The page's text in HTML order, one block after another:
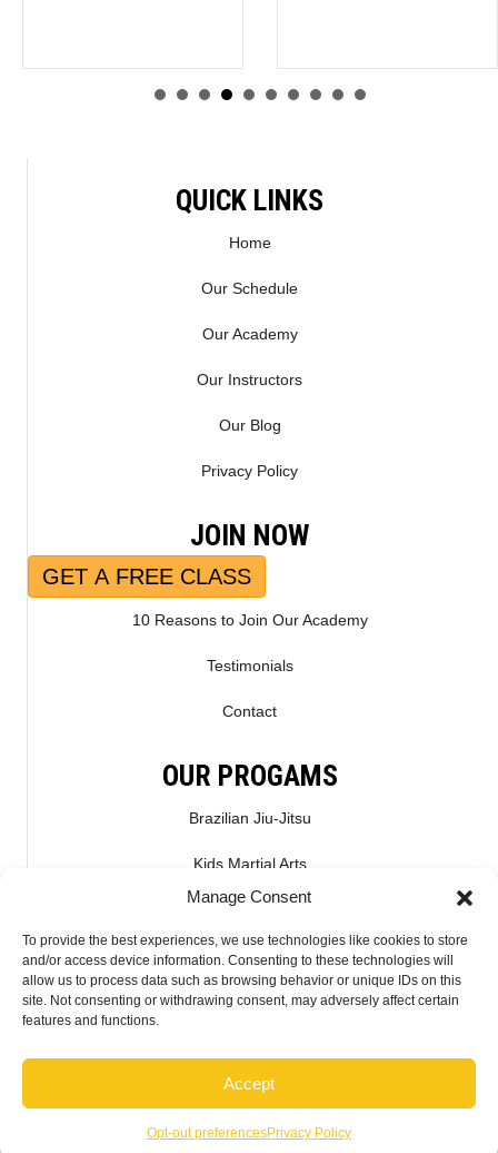
Manage Consent
To provide the best experiences, we use technologies like cookies to store
and/or access device information. Consenting to these technologies will
allow us to process data such as browsing behavior or unique IDs on this
site. Not consenting or withdrawing consent, may adversely affect certain
features and functions.
Accept
Opt-out preferencesPrivacy Policy
QUICK LINKS
Home
Our Schedule
Our Academy
Our Instructors
Our Blog
Privacy Policy
JOIN NOW
GET A FREE CLASS
10 Reasons to Join Our Academy
Testimonials
Contact
OUR PROGAMS
Brazilian Jiu-Jitsu
Kids Martial Arts
Kickboxing & Muay Thai
Mixed Martial Arts – MMA
CONNECT WITH US